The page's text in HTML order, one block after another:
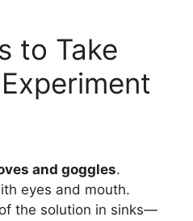
to Take
and goggles.
eyes and mouth.
the solution in sinks—